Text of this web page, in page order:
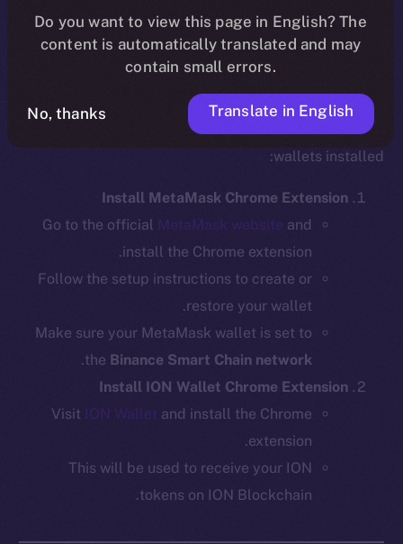
Step 1: Install the Required Wallet
Extensions
Before bridging, ensure you have the necessary
wallets installed:
Install MetaMask Chrome Extension
Go to the official MetaMask website and
install the Chrome extension.
Follow the setup instructions to create or
restore your wallet.
Make sure your MetaMask wallet is set to
theBinance Smart Chain network
.
Install ION Wallet Chrome Extension
Visit ION Wallet and install the Chrome
extension.
This will be used to receive your ION
tokens on ION Blockchain.
Do you want to view this page in English? The
content is automatically translated and may
contain small errors.
No, thanks Translate in English